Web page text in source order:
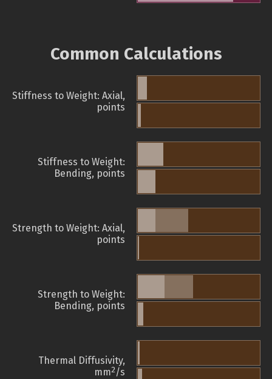
Common Calculations
Stiffness to Weight: Axial,
points
Stiffness to Weight:
Bending, points
Strength to Weight: Axial,
points
Strength to Weight:
Bending, points
Thermal Diffusivity,
mm2/s